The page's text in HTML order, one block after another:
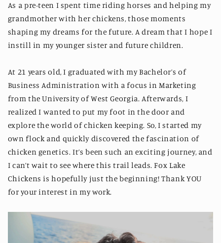
As a pre-teen I spent time riding horses and helping my
grandmother with her chickens, those moments
shaping my dreams for the future. A dream that I hope I
instill in my younger sister and future children.
At 21 years old, I graduated with my Bachelor’s of
Business Administration with a focus in Marketing
from the University of West Georgia. Afterwards, I
realized I wanted to put my foot in the door and
explore the world of chicken keeping. So, I started my
own flock and quickly discovered the fascination of
chicken genetics. It’s been such an exciting journey, and
I can’t wait to see where this trail leads. Fox Lake
Chickens is hopefully just the beginning! Thank YOU
for your interest in my work.